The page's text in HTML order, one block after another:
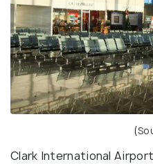
(
Clark International